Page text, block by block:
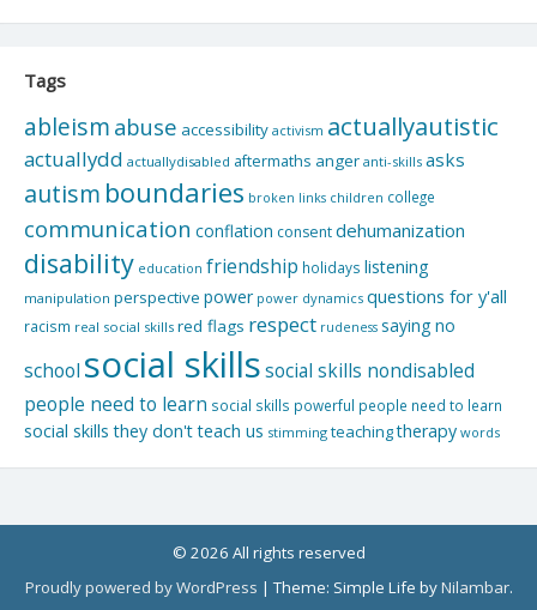
Tags
ableism abuse accessibility activism actuallyautistic
actuallydd actuallydisabled aftermaths anger anti-skills asks
autism boundaries broken links children college
communication conflation consentdehumanization
disability education friendship holidays listening
manipulation perspective power power dynamics questions for y'all
racism real social skills red flags respect rudeness saying no
school social skillssocial skills nondisabled
people need to learn social skills powerful people need to learn
social skills they don't teach us stimming teachingtherapy words
© 2026 All rights reserved
Proudly powered by WordPress |Theme: Simple Life byNilambar.